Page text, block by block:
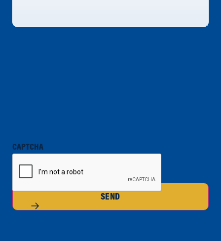
CAPTCHA
SEND